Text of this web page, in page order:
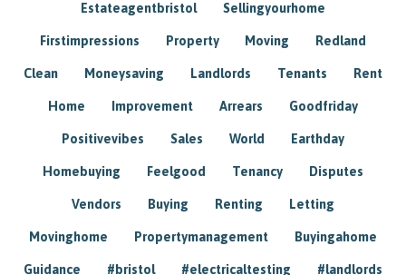
Estateagentbristol Sellingyourhome
Firstimpressions Property Moving Redland
Clean Moneysaving Landlords Tenants Rent
Home Improvement Arrears Goodfriday
Positivevibes Sales World Earthday
Homebuying Feelgood Tenancy Disputes
Vendors Buying Renting Letting
Movinghome Propertymanagement Buyingahome
Guidance #bristol #electricaltesting #landlords